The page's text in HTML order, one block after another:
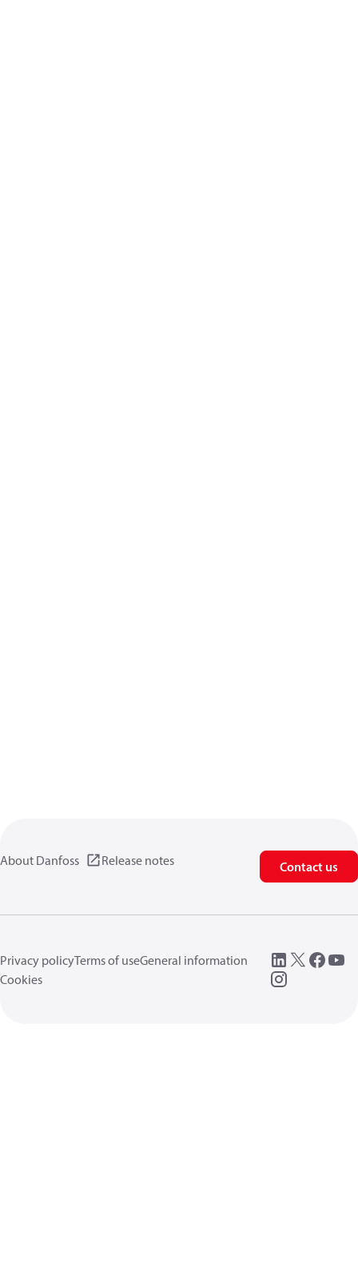
About Danfoss Release notes Contact us
Privacy policyTerms of useGeneral information
Cookies